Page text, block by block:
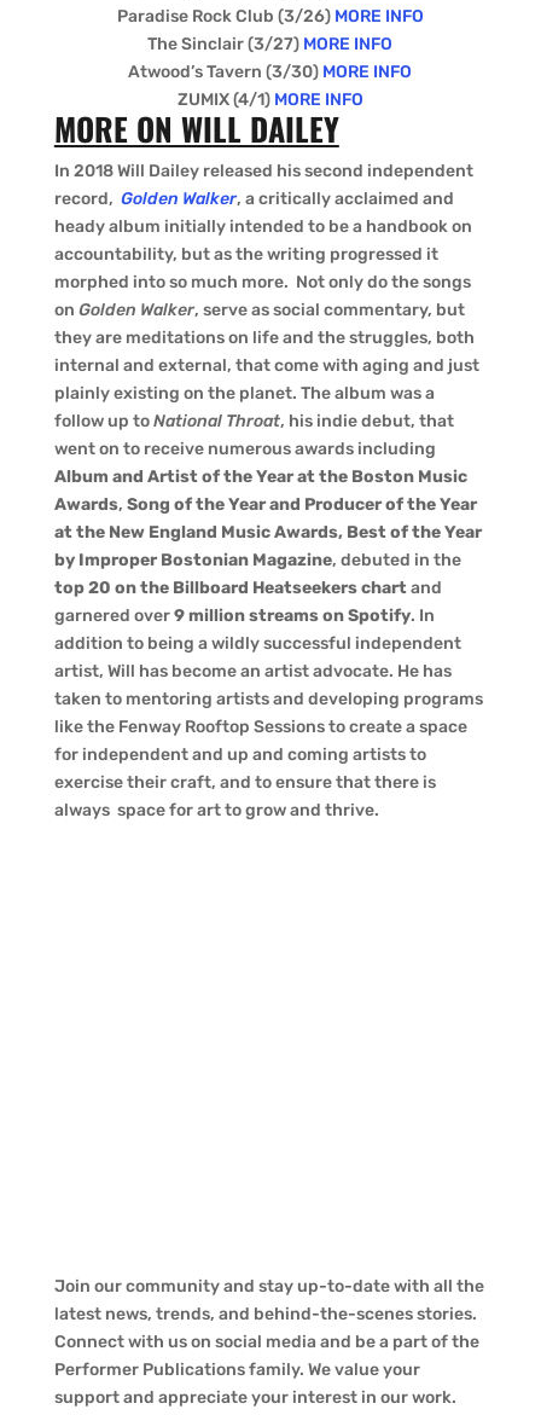
Paradise Rock Club (3/26) MORE INFO
The Sinclair (3/27) MORE INFO
Atwood’s Tavern (3/30) MORE INFO
ZUMIX (4/1) MORE INFO
MORE ON WILL DAILEY
In 2018 Will Dailey released his second independent
record, Golden Walker, a critically acclaimed and
heady album initially intended to be a handbook on
accountability, but as the writing progressed it
morphed into so much more. Not only do the songs
on Golden Walker, serve as social commentary, but
they are meditations on life and the struggles, both
internal and external, that come with aging and just
plainly existing on the planet. The album was a
follow up toNational Throat, his indie debut, that
went on to receive numerous awards including
Album and Artist of the Year at the Boston Music
Awards, Song of the Year and Producer of the Year
at the New England Music Awards, Best of the Year
by Improper Bostonian Magazine, debuted in the
top 20 on the Billboard Heatseekers chartand
garnered over9 million streams on Spotify. In
addition to being a wildly successful independent
artist, Will has become an artist advocate. He has
taken to mentoring artists and developing programs
like the Fenway Rooftop Sessions to create a space
for independent and up and coming artists to
exercise their craft, and to ensure that there is
always space for art to grow and thrive.
Join our community and stay up-to-date with all the
latest news, trends, and behind-the-scenes stories.
Connect with us on social media and be a part of the
Performer Publications family. We value your
support and appreciate your interest in our work.